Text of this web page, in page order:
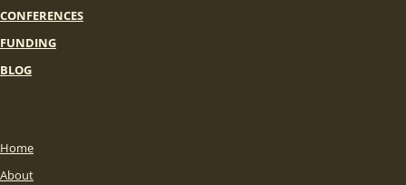
CONFERENCES
FUNDING
BLOG
Home
About